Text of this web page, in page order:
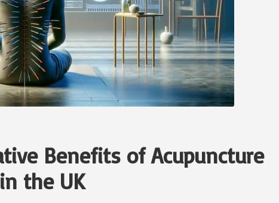
Benefits of Acupuncture
the UK